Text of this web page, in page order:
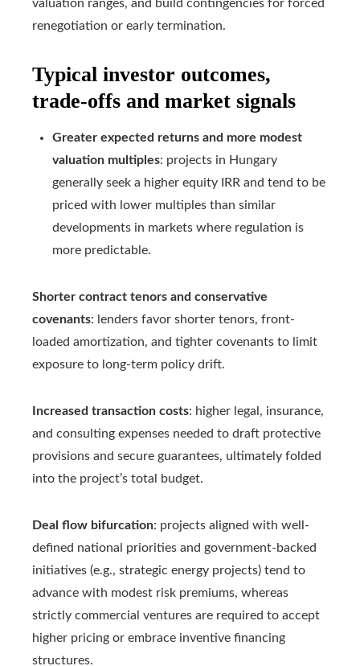
valuation ranges, and build contingencies for forced
renegotiation or early termination.
Typical investor outcomes,
trade-offs and market signals
Greater expected returns and more modest
valuation multiples: projects in Hungary
generally seek a higher equity IRR and tend to be
priced with lower multiples than similar
developments in markets where regulation is
more predictable.
Shorter contract tenors and conservative
covenants: lenders favor shorter tenors, front-
loaded amortization, and tighter covenants to limit
exposure to long-term policy drift.
Increased transaction costs: higher legal, insurance,
and consulting expenses needed to draft protective
provisions and secure guarantees, ultimately folded
into the project’s total budget.
Deal flow bifurcation: projects aligned with well-
defined national priorities and government-backed
initiatives (e.g., strategic energy projects) tend to
advance with modest risk premiums, whereas
strictly commercial ventures are required to accept
higher pricing or embrace inventive financing
structures.